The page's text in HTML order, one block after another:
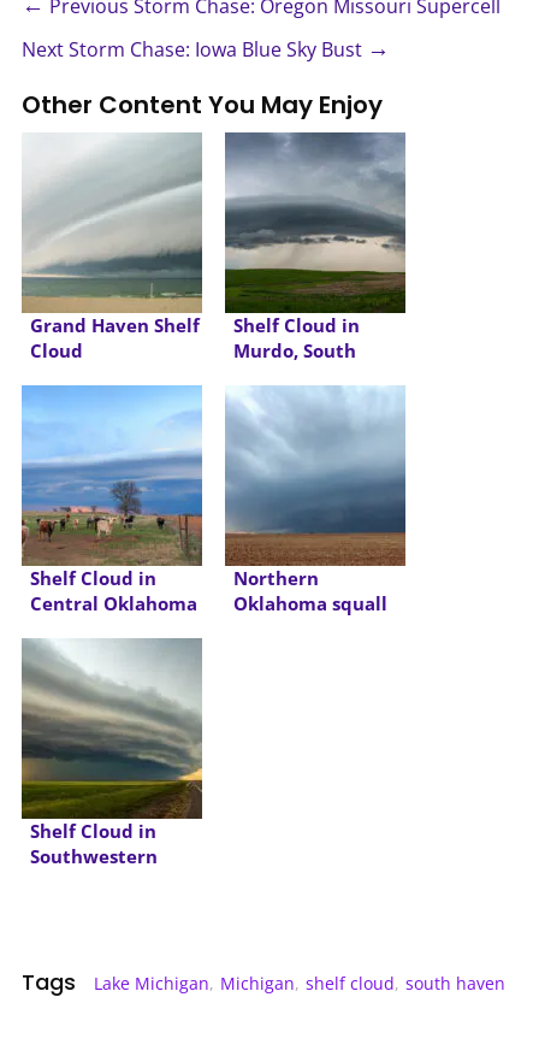
Previous Storm Chase: Oregon Missouri Supercell
Next Storm Chase: Iowa Blue Sky Bust →
Other Content You May Enjoy
Grand Haven Shelf
Cloud
Shelf Cloud in
Murdo, South
Shelf Cloud in
Central Oklahoma
Northern
Oklahoma squall
Shelf Cloud in
Southwestern
Tags Lake Michigan, Michigan, shelf cloud, south haven